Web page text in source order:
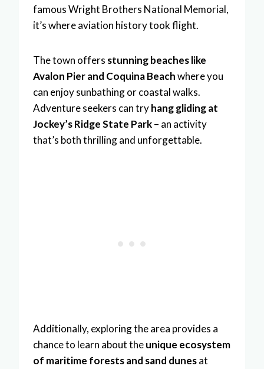
famous Wright Brothers National Memorial,
it’s where aviation history took flight.
The town offers stunning beaches like
Avalon Pier and Coquina Beachwhere you
can enjoy sunbathing or coastal walks.
Adventure seekers can tryhang gliding at
Jockey’s Ridge State Park– an activity
that’s both thrilling and unforgettable.
Additionally, exploring the area provides a
chance to learn about theunique ecosystem
of maritime forests and sand dunesat